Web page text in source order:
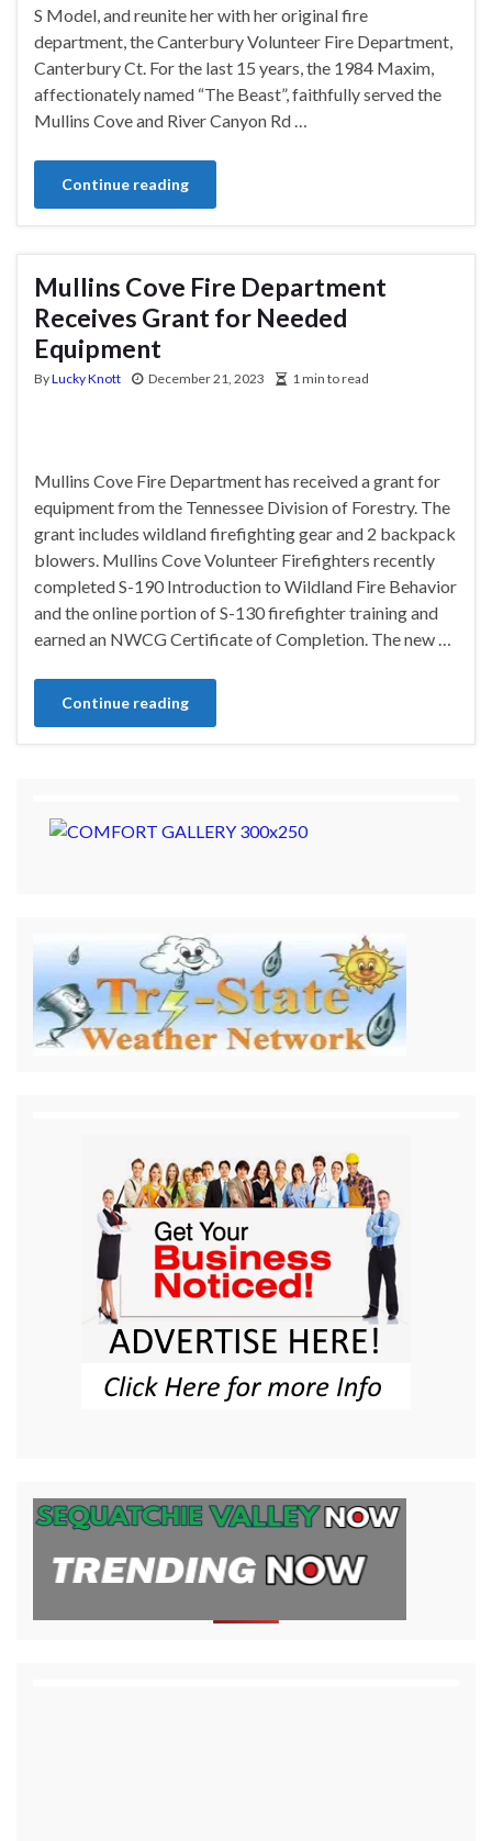
S Model, and reunite her with her original fire
department, the Canterbury Volunteer Fire Department,
Canterbury Ct. For the last 15 years, the 1984 Maxim,
affectionately named “The Beast”, faithfully served the
Mullins Cove and River Canyon Rd …
Continue reading
Mullins Cove Fire Department
Receives Grant for Needed
Equipment
ByLucky Knott December 21, 2023 1 min to read
Mullins Cove Fire Department has received a grant for
equipment from the Tennessee Division of Forestry. The
grant includes wildland firefighting gear and 2 backpack
blowers. Mullins Cove Volunteer Firefighters recently
completed S-190 Introduction to Wildland Fire Behavior
and the online portion of S-130 firefighter training and
earned an NWCG Certificate of Completion. The new …
Continue reading